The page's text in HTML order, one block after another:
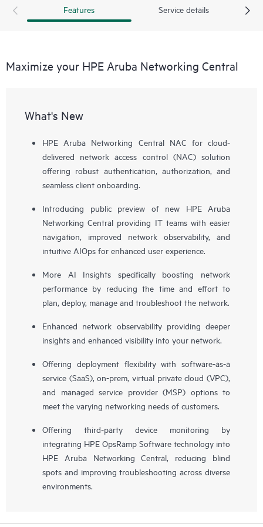
Features Service details
Maximize your HPE Aruba Networking Central
What's New
HPE Aruba Networking Central NAC for cloud-
delivered network access control (NAC) solution
offering robust authentication, authorization, and
seamless client onboarding.
Introducing public preview of new HPE Aruba
Networking Central providing IT teams with easier
navigation, improved network observability, and
intuitive AIOps for enhanced user experience.
More AI Insights specifically boosting network
performance by reducing the time and effort to
plan, deploy, manage and troubleshoot the network.
Enhanced network observability providing deeper
insights and enhanced visibility into your network.
Offering deployment flexibility with software-as-a
service (SaaS), on-prem, virtual private cloud (VPC),
and managed service provider (MSP) options to
meet the varying networking needs of customers.
Offering third-party device monitoring by
integrating HPE OpsRamp Software technology into
HPE Aruba Networking Central, reducing blind
spots and improving troubleshooting across diverse
environments.